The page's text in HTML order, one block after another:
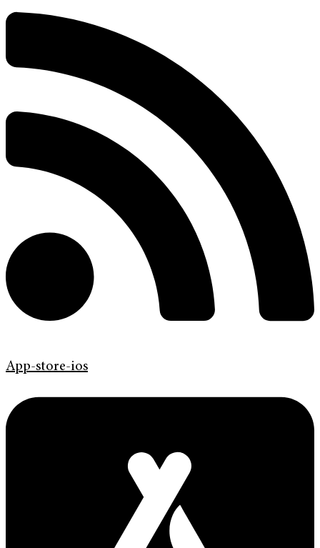
App-store-ios